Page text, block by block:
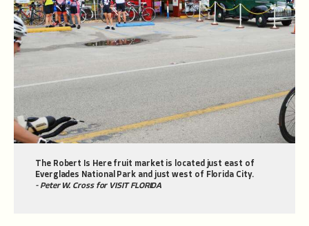
The Robert Is Here fruit market is located just east of
Everglades National Park and just west of Florida City.
- Peter W. Cross for VISIT FLORIDA